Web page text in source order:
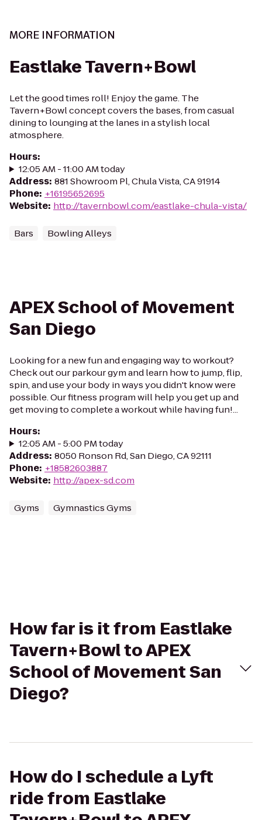
MORE INFORMATION
Eastlake Tavern+Bowl
Let the good times roll! Enjoy the game. The
Tavern+Bowl concept covers the bases, from casual
dining to lounging at the lanes in a stylish local
atmosphere.
Hours:
12:05 AM - 11:00 AM today
Address: 881 Showroom Pl, Chula Vista, CA 91914
Phone: +16195652695
Website: http://tavernbowl.com/eastlake-chula-vista/
Bars Bowling Alleys
APEX School of Movement
San Diego
Looking for a new fun and engaging way to workout?
Check out our parkour gym and learn how to jump, flip,
spin, and use your body in ways you didn't know were
possible. Our fitness program will help you get up and
get moving to complete a workout while having fun!...
Hours:
12:05 AM - 5:00 PM today
Address: 8050 Ronson Rd, San Diego, CA 92111
Phone: +18582603887
Website: http://apex-sd.com
Gyms Gymnastics Gyms
How far is it from Eastlake
Tavern+Bowl to APEX
School of Movement San
Diego?
How do I schedule a Lyft
ride from Eastlake